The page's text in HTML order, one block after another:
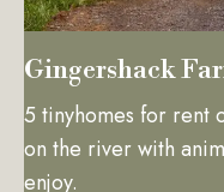
Gingershack
5 tinyhomes for rent
on the river with
enjoy.